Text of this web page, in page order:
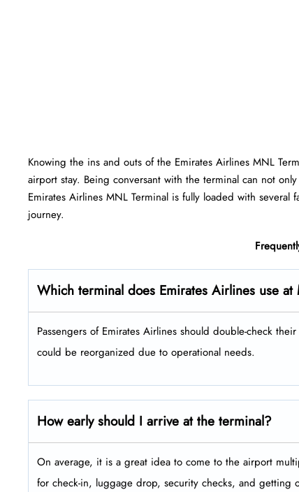
Knowing the ins and outs of the Emirates Airlines MNL
airport stay. Being conversant with the terminal can not
Emirates Airlines MNL Terminal is fully loaded with
‍‌journey.
Which terminal does Emirates Airlines use
Passengers​‍​‌‍​‍‌​‍​‌‍​‍‌ of Emirates Airlines should double-check
could be reorganized due to operational needs.
How early should I arrive at the terminal?
On average, it is a great idea to come to the airport
for check-in, luggage drop, security checks, and getting